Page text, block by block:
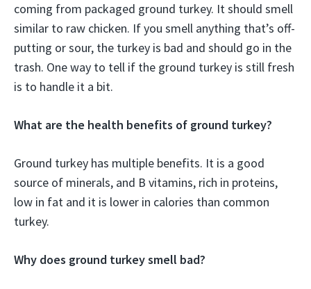
coming from packaged ground turkey. It should smell
similar to raw chicken. If you smell anything that’s off-
putting or sour, the turkey is bad and should go in the
trash. One way to tell if the ground turkey is still fresh
is to handle it a bit.
What are the health benefits of ground turkey?
Ground turkey has multiple benefits. It is a good
source of minerals, and B vitamins, rich in proteins,
low in fat and it is lower in calories than common
turkey.
Why does ground turkey smell bad?